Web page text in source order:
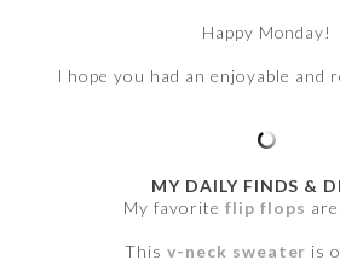
Happy Monday!
I hope you had an enjoyable and
MY DAILY FINDS &
My favoriteflip flops
This v-neck sweater is